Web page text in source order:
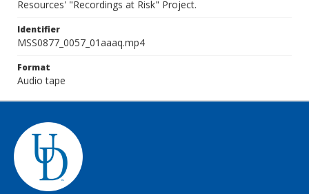
Resources' "Recordings at Risk" Project.
Identifier
MSS0877_0057_01aaaq.mp4
Format
Audio tape